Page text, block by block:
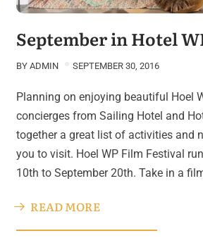
September in Hotel
BY ADMIN SEPTEMBER 30, 2016
Planning on enjoying beautiful Hoel
concierges from Sailing Hotel and
together a great list of activities and
you to visit. Hoel WP Film Festival
10th to September 20th. Take in a
READ MORE